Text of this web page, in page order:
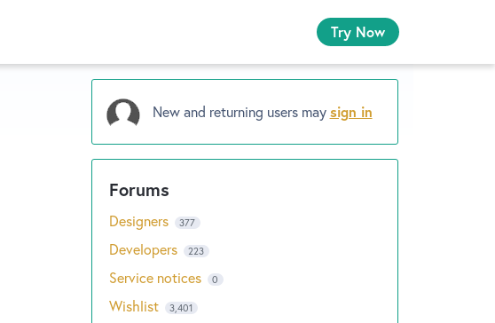
Try Now
New and returning users maysign in
Designers 377
Developers 223
Service notices 0
Wishlist 3,401